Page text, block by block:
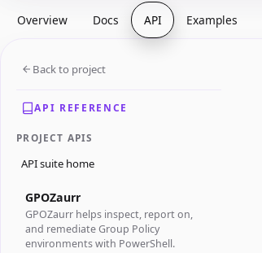
Overview Docs API Examples
Back to project
API REFERENCE
PROJECT APIS
API suite home
GPOZaurr
GPOZaurr helps inspect, report on,
and remediate Group Policy
environments with PowerShell.